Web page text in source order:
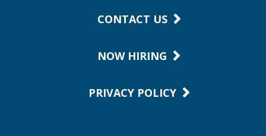
CONTACT US
NOW HIRING
PRIVACY POLICY